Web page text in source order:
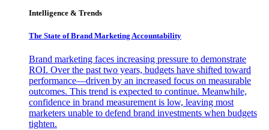
Intelligence & Trends
The State of Brand Marketing Accountability
Brand marketing faces increasing pressure to demonstrate
ROI. Over the past two years, budgets have shifted toward
performance—driven by an increased focus on measurable
outcomes. This trend is expected to continue. Meanwhile,
confidence in brand measurement is low, leaving most
marketers unable to defend brand investments when budgets
tighten.